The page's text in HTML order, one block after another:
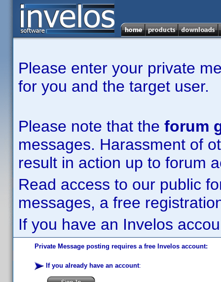
Please enter your private
for you and the target user.
Please note that the forum
messages. Harassment of
result in action up to forum
Read access to our public
messages, a free
If you have an Invelos
Private Message posting requires a free Invelos account:
If you already have an account: